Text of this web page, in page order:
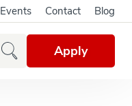
Apply
Events Contact Blog